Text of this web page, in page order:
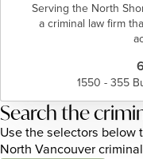
Serving the North
a criminal law firm
1550 - 355
Search the
Use the selectors below
North Vancouver